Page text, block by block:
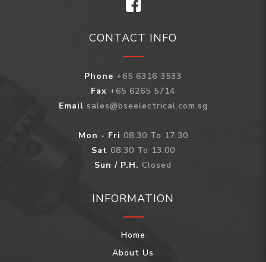
CONTACT INFO
Phone +65 6316 3533
Fax +65 6265 5714
Email sales@bseelectrical.com.sg
Mon - Fri 08:30 To 17:30
Sat 08:30 To 13:00
Sun / P.H. Closed
INFORMATION
Home
About Us